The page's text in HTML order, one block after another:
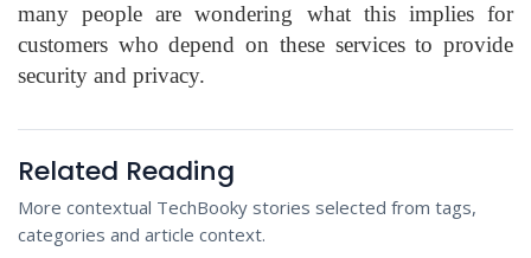
many people are wondering what this implies for
customers who depend on these services to provide
security and privacy.
Related Reading
More contextual TechBooky stories selected from tags,
categories and article context.